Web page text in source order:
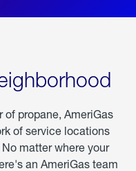
of propane, AmeriGas
of service locations
matter where your
an AmeriGas team